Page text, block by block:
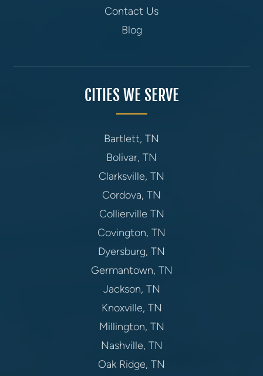
Contact Us
Blog
CITIES WE SERVE
Bartlett, TN
Bolivar, TN
Clarksville, TN
Cordova, TN
Collierville TN
Covington, TN
Dyersburg, TN
Germantown, TN
Jackson, TN
Knoxville, TN
Millington, TN
Nashville, TN
Oak Ridge, TN